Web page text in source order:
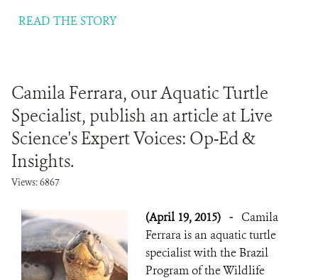
READ THE STORY
Camila Ferrara, our Aquatic Turtle
Specialist, publish an article at Live
Science's Expert Voices: Op-Ed &
Insights.
Views: 6867
(April 19, 2015) - Camila
Ferrara is an aquatic turtle
specialist with the Brazil
Program of the Wildlife